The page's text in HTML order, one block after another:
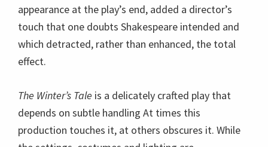
appearance at the play’s end, added a director’s
touch that one doubts Shakespeare intended and
which detracted, rather than enhanced, the total
effect.
The Winter’s Tale is a delicately crafted play that
depends on subtle handling At times this
production touches it, at others obscures it. While